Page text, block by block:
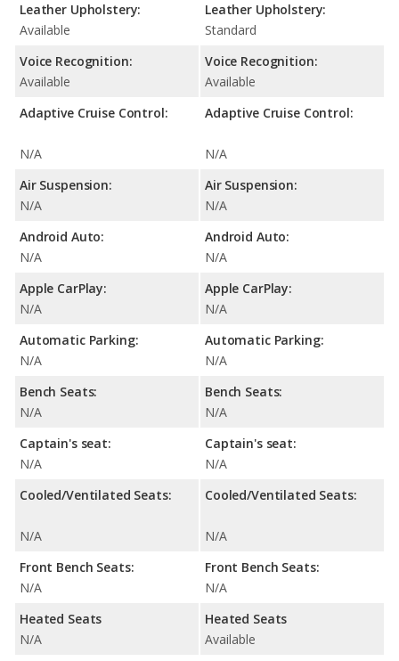
Leather Upholstery:
Available
Voice Recognition:
Available
Adaptive Cruise Control:
N/A
Air Suspension:
N/A
Android Auto:
N/A
Apple CarPlay:
N/A
Automatic Parking:
N/A
Bench Seats:
N/A
Captain's seat:
N/A
Cooled/Ventilated Seats:
N/A
Front Bench Seats:
N/A
Heated Seats
N/A
Leather Upholstery:
Standard
Voice Recognition:
Available
Adaptive Cruise Control:
N/A
Air Suspension:
N/A
Android Auto:
N/A
Apple CarPlay:
N/A
Automatic Parking:
N/A
Bench Seats:
N/A
Captain's seat:
N/A
Cooled/Ventilated Seats:
N/A
Front Bench Seats:
N/A
Heated Seats
Available